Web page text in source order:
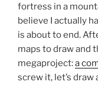
fortress in a
believe I actually
is about to end.
maps to draw and
megaproject:a
screw it, let’s draw